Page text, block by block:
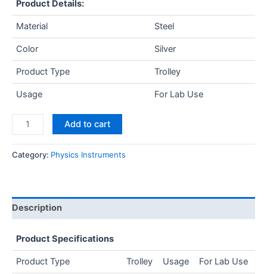
Product Details:
Material Steel
Color Silver
Product Type Trolley
Usage For Lab Use
Add to cart
Category: Physics Instruments
Description
Product Specifications
Product Type Trolley Usage For Lab Use